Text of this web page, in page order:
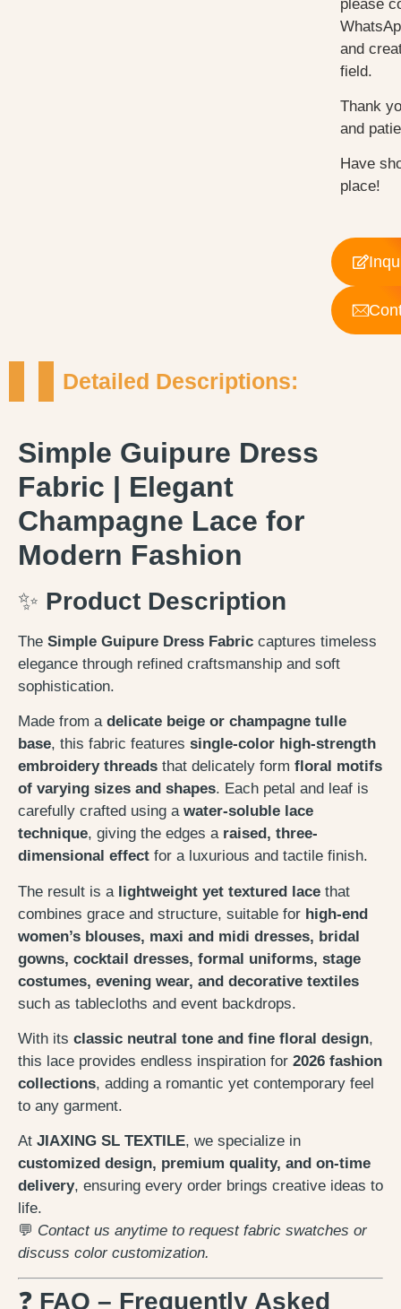
please
and
field.
Thank
and
Have
place!
Detailed Descriptions:
Simple Guipure Dress
Fabric | Elegant
Champagne Lace for
Modern Fashion
✨ Product Description
The Simple Guipure Dress Fabric captures timeless
elegance through refined craftsmanship and soft
sophistication.
Made from a delicate beige or champagne tulle
base, this fabric features single-color high-strength
embroidery threads that delicately form floral motifs
of varying sizes and shapes. Each petal and leaf is
carefully crafted using a water-soluble lace
technique, giving the edges a raised, three-
dimensional effect for a luxurious and tactile finish.
The result is a lightweight yet textured lace that
combines grace and structure, suitable for high-end
women’s blouses, maxi and midi dresses, bridal
gowns, cocktail dresses, formal uniforms, stage
costumes, evening wear, and decorative textiles
such as tablecloths and event backdrops.
With its classic neutral tone and fine floral design,
this lace provides endless inspiration for 2026 fashion
collections, adding a romantic yet contemporary feel
to any garment.
At JIAXING SL TEXTILE, we specialize in
customized design, premium quality, and on-time
delivery, ensuring every order brings creative ideas to
life.
💬 Contact us anytime to request fabric swatches or
discuss color customization.
❓ FAQ – Frequently Asked